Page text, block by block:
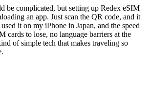
be complicated, but setting up Redex eSIM
an app. Just scan the QR code, and it
it on my iPhone in Japan, and the speed
cards to lose, no language barriers at the
of simple tech that makes traveling so